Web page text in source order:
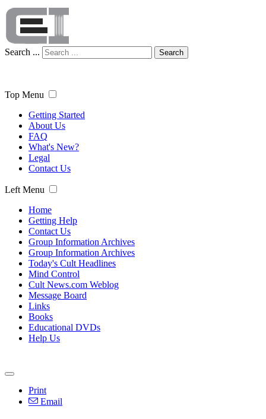
Search ... Search
Top Menu
Getting Started
About Us
FAQ
What's New?
Legal
Contact Us
Left Menu
Home
Getting Help
Contact Us
Group Information Archives
Group Information Archives
Today's Cult Headlines
Mind Control
Cult News.com Weblog
Message Board
Links
Books
Educational DVDs
Help Us
Print
Email